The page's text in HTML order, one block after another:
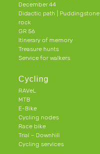
December 44
Didactic path | Puddingstone
rock
GR 56
Itinerary of memory
Treasure hunts
Service for walkers
Cycling
RAVeL
MTB
E-Bike
Cycling nodes
Race bike
Trial – Downhill
Cycling services